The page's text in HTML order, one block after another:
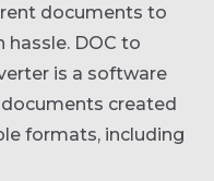
documents to
DOC to
is a software
created
formats, including